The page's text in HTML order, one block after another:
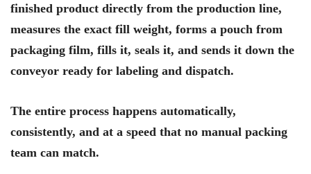
finished product directly from the production line,
measures the exact fill weight, forms a pouch from
packaging film, fills it, seals it, and sends it down the
conveyor ready for labeling and dispatch.
The entire process happens automatically,
consistently, and at a speed that no manual packing
team can match.